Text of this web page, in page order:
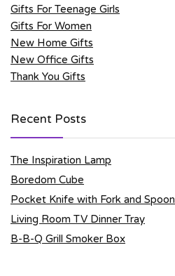
Gifts For Teenage Girls
Gifts For Women
New Home Gifts
New Office Gifts
Thank You Gifts
Recent Posts
The Inspiration Lamp
Boredom Cube
Pocket Knife with Fork and Spoon
Living Room TV Dinner Tray
B-B-Q Grill Smoker Box